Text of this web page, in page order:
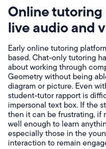
Online
live audio and
Early online tutoring
based. Chat-only tutoring
about working through
Geometry without being
diagram or picture. Even
student-tutor rapport is
impersonal text box. If the
then it can be frustrating, if
well enough to learn
especially those in the
interaction to remain